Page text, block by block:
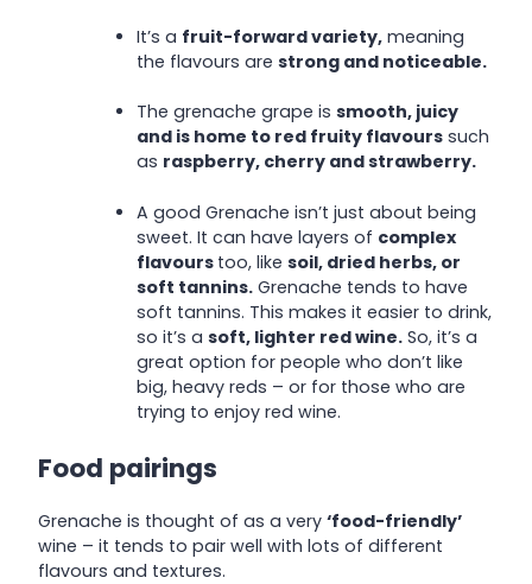
It’s a fruit-forward variety,meaning
the flavours are strong and noticeable.
The grenache grape is smooth, juicy
and is home to red fruity flavourssuch
as raspberry, cherry and strawberry.
A good Grenache isn’t just about being
sweet. It can have layers of complex
flavours too, like soil, dried herbs, or
soft tannins.Grenache tends to have
soft tannins. This makes it easier to drink,
so it’s a soft, lighter red wine.So, it’s a
great option for people who don’t like
big, heavy reds – or for those who are
trying to enjoy red wine.
Food pairings
Grenache is thought of as a very ‘food-friendly’
wine – it tends to pair well with lots of different
flavours and textures.